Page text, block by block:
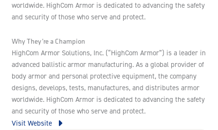
worldwide. HighCom Armor is dedicated to advancing the safety
and security of those who serve and protect.
Why They’re a Champion
HighCom Armor Solutions, Inc. (“HighCom Armor”) is a leader in
advanced ballistic armor manufacturing. As a global provider of
body armor and personal protective equipment, the company
designs, develops, tests, manufactures, and distributes armor
worldwide. HighCom Armor is dedicated to advancing the safety
and security of those who serve and protect.
Visit Website